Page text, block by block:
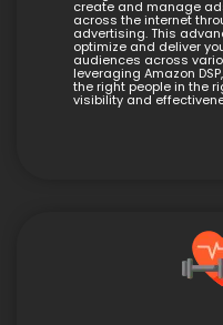
create and manage
across the internet
advertising. This
optimize and deliver
audiences across
leveraging Amazon
the right people in the
visibility and